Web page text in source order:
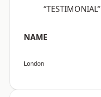
“TESTIMONIAL”
NAME
London